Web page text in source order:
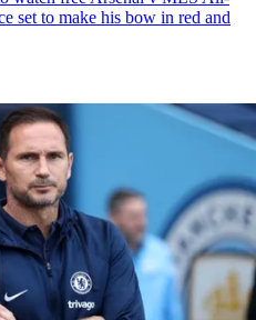
set to make his bow in red and